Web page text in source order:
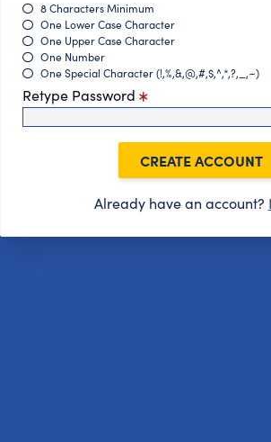
8 Characters Minimum
One Lower Case Character
One Upper Case Character
One Number
One Special Character (!,%,&,@,#,$,^,*,?,_,~)
Retype Password
CREATE ACCOUNT
Already have an account?